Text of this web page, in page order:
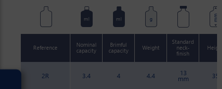
ml ml g mm
Reference
Nominal
capacity
Brimful
capacity
Weight
Standard
neck-
finish
2R 3.4 4 4.4 13
mm 35